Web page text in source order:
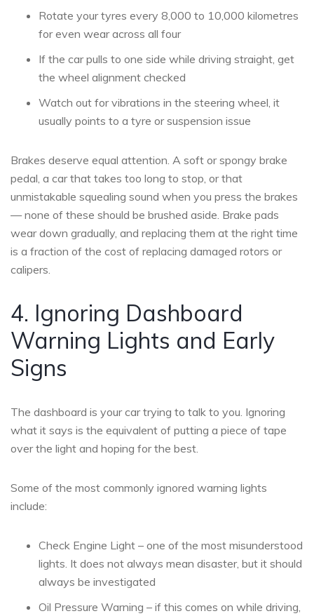
Rotate your tyres every 8,000 to 10,000 kilometres
for even wear across all four
If the car pulls to one side while driving straight, get
the wheel alignment checked
Watch out for vibrations in the steering wheel, it
usually points to a tyre or suspension issue
Brakes deserve equal attention. A soft or spongy brake
pedal, a car that takes too long to stop, or that
unmistakable squealing sound when you press the brakes
— none of these should be brushed aside. Brake pads
wear down gradually, and replacing them at the right time
is a fraction of the cost of replacing damaged rotors or
calipers.
4. Ignoring Dashboard
Warning Lights and Early
Signs
The dashboard is your car trying to talk to you. Ignoring
what it says is the equivalent of putting a piece of tape
over the light and hoping for the best.
Some of the most commonly ignored warning lights
include:
Check Engine Light – one of the most misunderstood
lights. It does not always mean disaster, but it should
always be investigated
Oil Pressure Warning – if this comes on while driving,